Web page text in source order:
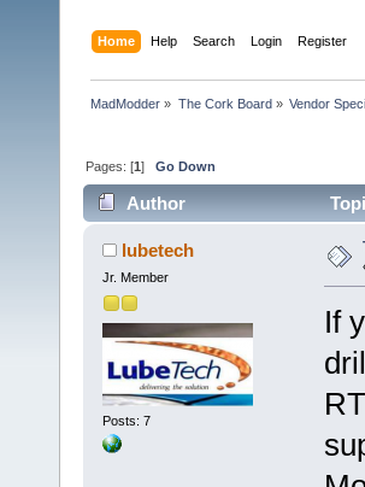
Home Help Search Login Register
MadModder » The Cork Board» Vendor
Pages: [1]Go Down
Author
lubetech
Jr. Member
Posts: 7
If